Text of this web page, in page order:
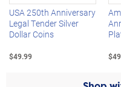
USA 250th Anniversary
Legal Tender Silver
Dollar Coins
$49.99